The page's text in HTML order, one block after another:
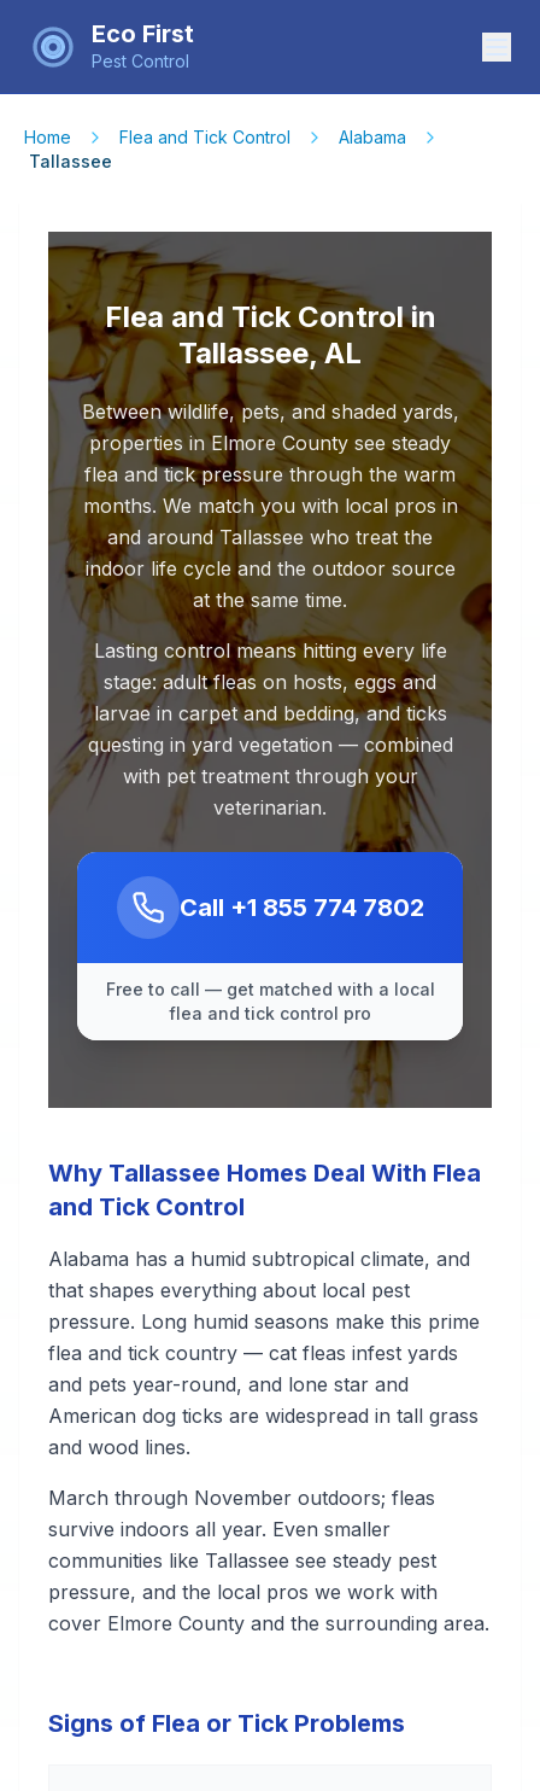
Eco First
Pest Control
Home Flea and Tick Control
Alabama
Tallassee
Flea and Tick Control in
Tallassee, AL
Between wildlife, pets, and shaded yards,
properties in Elmore County see steady
flea and tick pressure through the warm
months. We match you with local pros in
and around Tallassee who treat the
indoor life cycle and the outdoor source
at the same time.
Lasting control means hitting every life
stage: adult fleas on hosts, eggs and
larvae in carpet and bedding, and ticks
questing in yard vegetation — combined
with pet treatment through your
veterinarian.
Call +1 855 774 7802
Free to call — get matched with a local
flea and tick control pro
Why Tallassee Homes Deal With Flea
and Tick Control
Alabama has a humid subtropical climate, and
that shapes everything about local pest
pressure. Long humid seasons make this prime
flea and tick country — cat fleas infest yards
and pets year-round, and lone star and
American dog ticks are widespread in tall grass
and wood lines.
March through November outdoors; fleas
survive indoors all year. Even smaller
communities like Tallassee see steady pest
pressure, and the local pros we work with
cover Elmore County and the surrounding area.
Signs of Flea or Tick Problems